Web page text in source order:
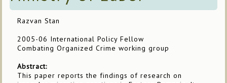
Razvan Stan
2005-06 International Policy Fellow
Combating Organized Crime working group
Abstract:
This paper reports the findings of research on